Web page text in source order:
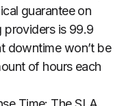
guarantee on
providers is 99.9
downtime won’t be
of hours each